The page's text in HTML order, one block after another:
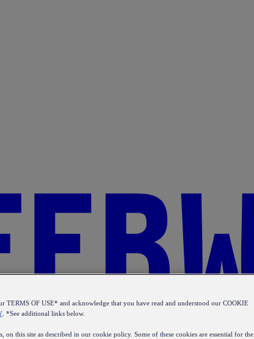
TERMS OF USE* and acknowledge that you have read and understood our COOKIE
. *See additional links below.
on this site as described in our cookie policy. Some of these cookies are essential for the